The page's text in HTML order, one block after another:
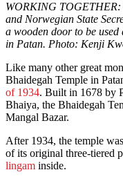
WORKING
and Norwegian State
a wooden door to be used
in Patan. Photo: Kenji
Like many other great
Bhaidegah Temple in
of 1934. Built in 1678 by
Bhaiya, the Bhaidegah
Mangal Bazar.
After 1934, the temple
of its original three-tiered
lingam inside.